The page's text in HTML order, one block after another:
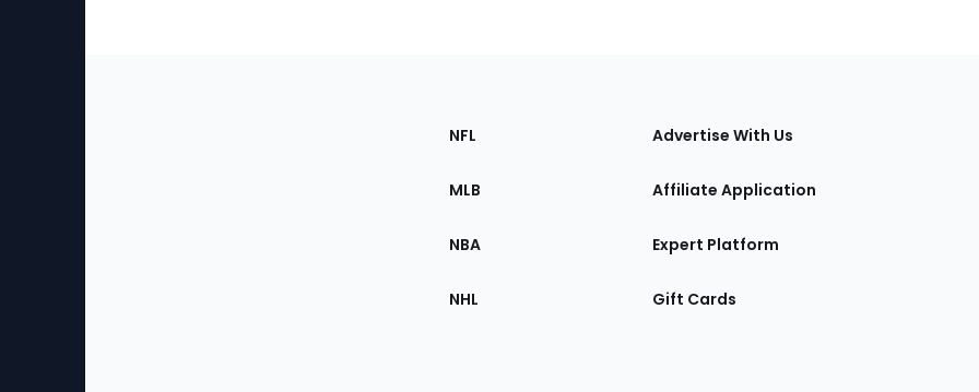
Sections
the
NFL
MLB
NBA
NHL
Advertise With Us
Affiliate Application
Expert Platform
Gift Cards